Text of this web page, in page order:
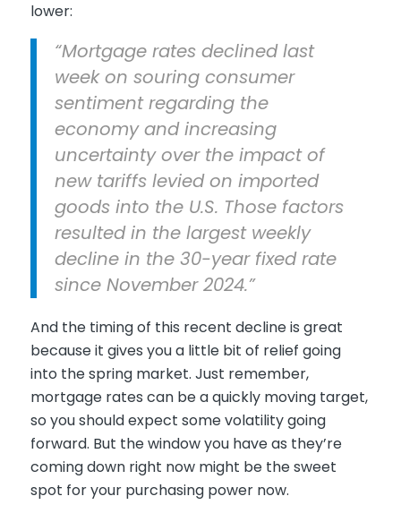
lower:
“Mortgage rates declined last
week on souring consumer
sentiment regarding the
economy and increasing
uncertainty over the impact of
new tariffs levied on imported
goods into the U.S. Those factors
resulted in the largest weekly
decline in the 30-year fixed rate
since November 2024.”
And the timing of this recent decline is great
because it gives you a little bit of relief going
into the spring market. Just remember,
mortgage rates can be a quickly moving target,
so you should expect some volatility going
forward. But the window you have as they’re
coming down right now might be the sweet
spot for your purchasing power now.